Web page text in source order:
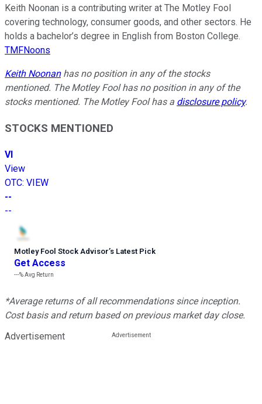
Keith Noonan is a contributing writer at The Motley Fool
covering technology, consumer goods, and other sectors. He
holds a bachelor’s degree in English from Boston College.
TMFNoons
Keith Noonanhas no position in any of the stocks
mentioned. The Motley Fool has no position in any of the
stocks mentioned. The Motley Fool has a disclosure policy.
STOCKS MENTIONED
VI
View
OTC: VIEW
--
--
Motley Fool Stock Advisor’s Latest Pick
Get Access
---%Avg Return
*Average returns of all recommendations since inception.
Cost basis and return based on previous market day close.
Advertisement